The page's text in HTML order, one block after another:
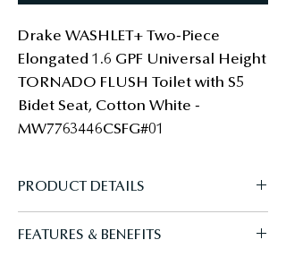
Drake WASHLET+ Two-Piece
Elongated 1.6 GPF Universal Height
TORNADO FLUSH Toilet with S5
Bidet Seat, Cotton White -
MW7763446CSFG#01
PRODUCT DETAILS
Piece Elongated 1.6 GPF Universal
FEATURES & BENEFITS